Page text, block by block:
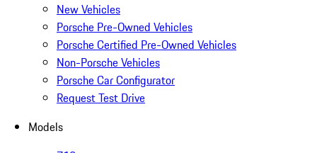
New Vehicles
Porsche Pre-Owned Vehicles
Porsche Certified Pre-Owned Vehicles
Non-Porsche Vehicles
Porsche Car Configurator
Request Test Drive
Models